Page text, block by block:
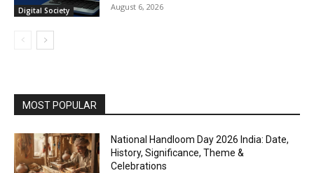
Digital Society August 6, 2026
MOST POPULAR
National Handloom Day 2026 India: Date,
History, Significance, Theme &
Celebrations